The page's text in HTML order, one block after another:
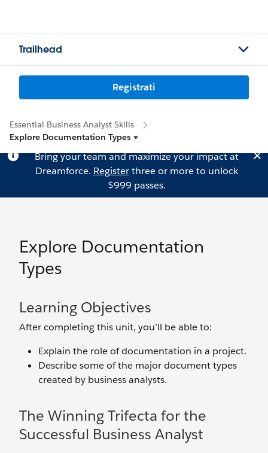
Trailhead
Registrati
Essential Business Analyst Skills
Explore Documentation Types
Bring your team and maximize your impact at
Dreamforce. Registerthree or more to unlock
$999 passes.
Explore Documentation
Types
Learning Objectives
After completing this unit, you’ll be able to:
Explain the role of documentation in a project.
Describe some of the major document types
created by business analysts.
The Winning Trifecta for the
Successful Business Analyst